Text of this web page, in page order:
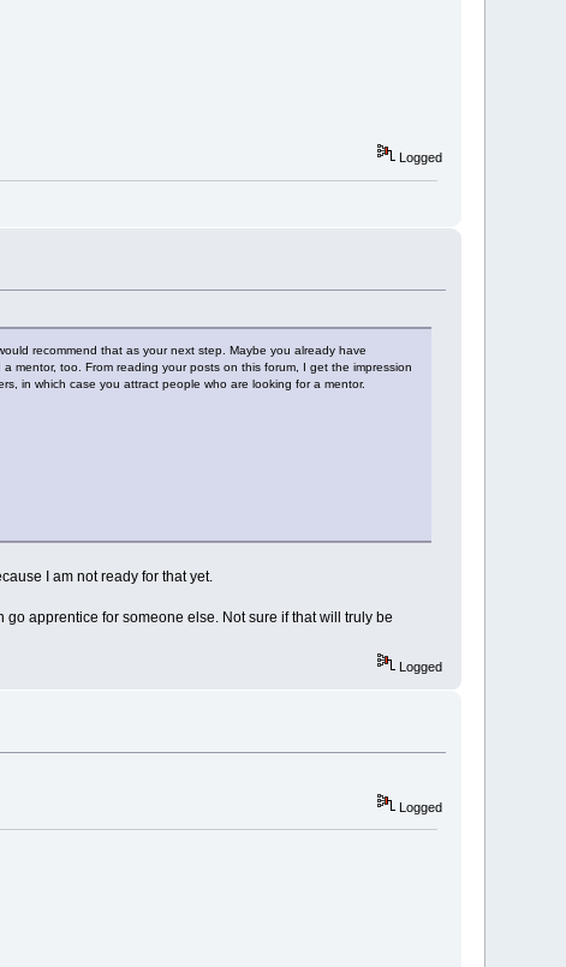
Logged
recommend that as your next step. Maybe you already have
mentor, too. From reading your posts on this forum, I get the impression
in which case you attract people who are looking for a mentor.
I am not ready for that yet.
apprentice for someone else. Not sure if that will truly be
Logged
Logged